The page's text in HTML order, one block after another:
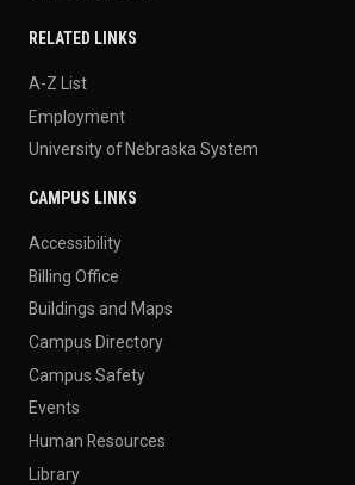
RELATED LINKS
A-Z List
Employment
University of Nebraska System
CAMPUS LINKS
Accessibility
Billing Office
Buildings and Maps
Campus Directory
Campus Safety
Events
Human Resources
Library